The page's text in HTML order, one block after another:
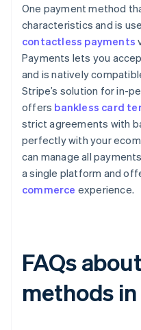
One payment method
characteristics and is
contactless payments
Payments lets you
and is natively
Stripe’s solution for in-
offers bankless card
strict agreements with
perfectly with your
can manage all
a single platform and
commerce experience.
FAQs
methods